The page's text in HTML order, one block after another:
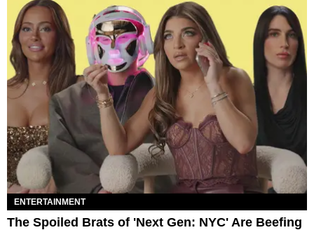
ENTERTAINMENT
The Spoiled Brats of 'Next Gen: NYC' Are Beefing